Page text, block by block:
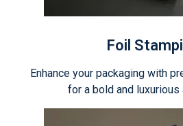
Foil
Enhance your packaging with
for a bold and luxurious